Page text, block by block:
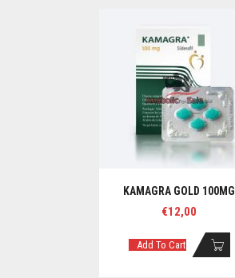
KAMAGRA GOLD 100MG
€12,00
Add To Cart